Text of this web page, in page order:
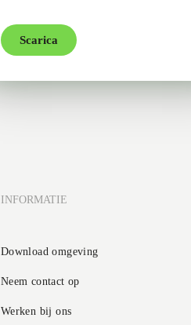
Scarica
INFORMATIE
Download omgeving
Neem contact op
Werken bij ons